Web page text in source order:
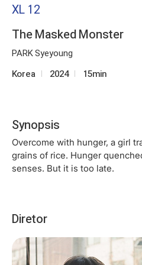
XL 12
The Masked Monster
PARK Syeyoung
Korea 2024 15min
Synopsis
Overcome with hunger, a girl
grains of rice. Hunger
senses. But it is too late.
Diretor